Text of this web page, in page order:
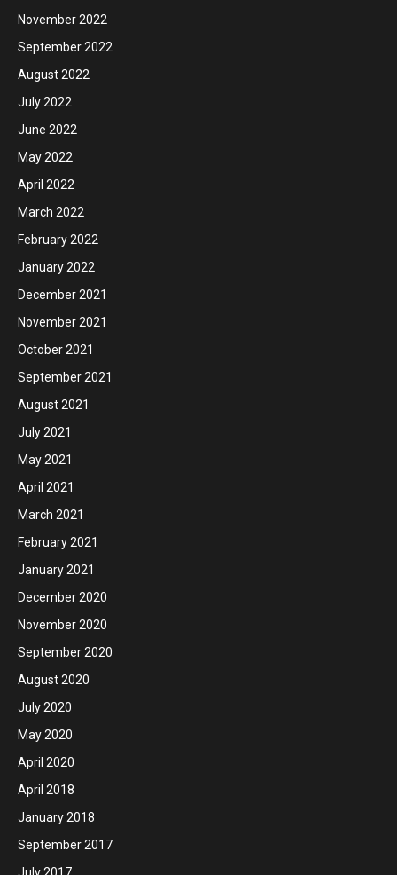
November 2022
September 2022
August 2022
July 2022
June 2022
May 2022
April 2022
March 2022
February 2022
January 2022
December 2021
November 2021
October 2021
September 2021
August 2021
July 2021
May 2021
April 2021
March 2021
February 2021
January 2021
December 2020
November 2020
September 2020
August 2020
July 2020
May 2020
April 2020
April 2018
January 2018
September 2017
July 2017